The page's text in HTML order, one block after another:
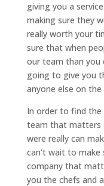
giving you a
making sure they
really worth your
sure that when
our team than you
going to give you
anyone else on
In order to find the
team that matters
were really can
can’t wait to make
company that
you the chefs and